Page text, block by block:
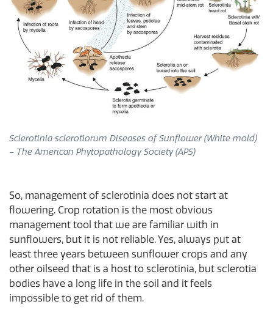
Sclerotinia sclerotiorum Diseases of Sunflower​ (White mold)
– The American Phytopathology Society (APS)
So, management of sclerotinia does not start at
flowering. Crop rotation is the most obvious
management tool that we are familiar with in
sunflowers, but it is not reliable. Yes, always put at
least three years between sunflower crops and any
other oilseed that is a host to sclerotinia, but sclerotia
bodies have a long life in the soil and it feels
impossible to get rid of them.